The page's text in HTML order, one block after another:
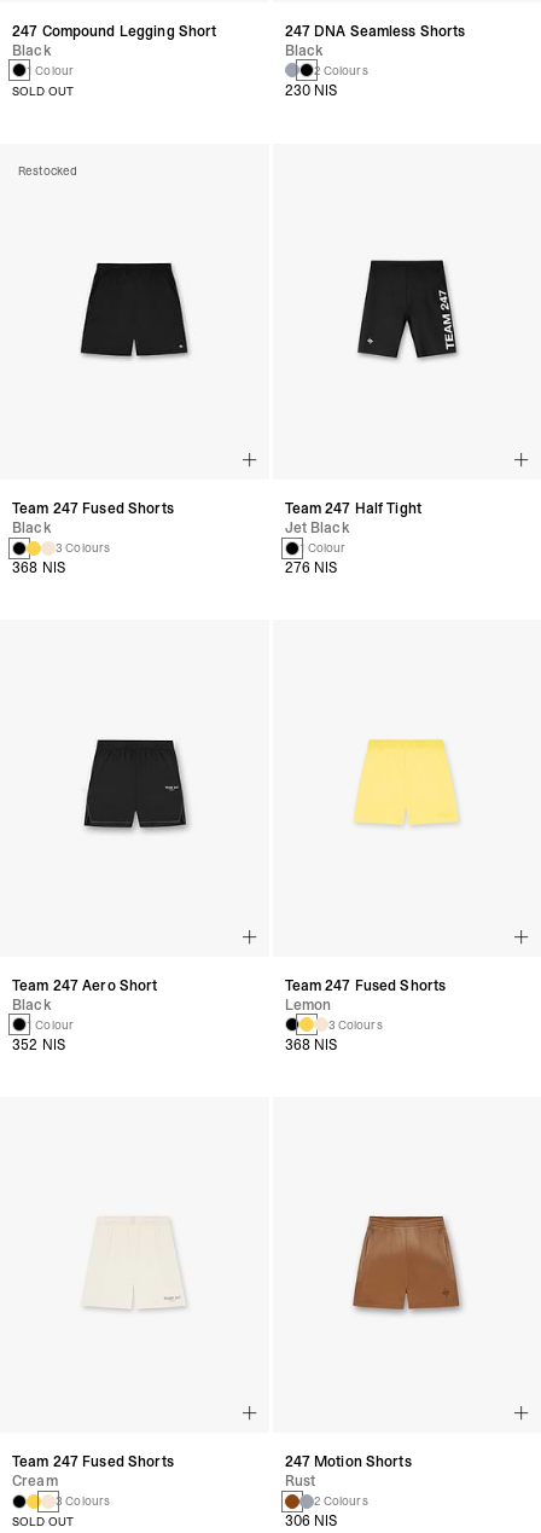
247 Compound Legging Short
Black
1 Colour
SOLD OUT
247 DNA Seamless Shorts
Black
2 Colours
230 NIS
Restocked
Team 247 Fused Shorts
Black
3 Colours
368 NIS
Team 247 Half Tight
Jet Black
1 Colour
276 NIS
Team 247 Aero Short
Black
1 Colour
352 NIS
Team 247 Fused Shorts
Lemon
3 Colours
368 NIS
Team 247 Fused Shorts
Cream
3 Colours
SOLD OUT
247 Motion Shorts
Rust
2 Colours
306 NIS